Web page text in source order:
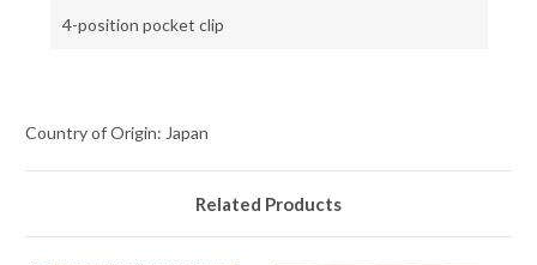
4-position pocket clip
Country of Origin: Japan
Related Products